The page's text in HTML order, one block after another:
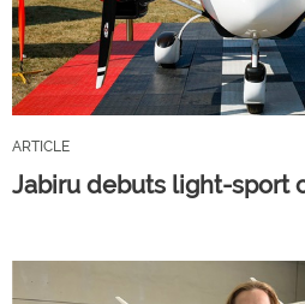
ARTICLE
Jabiru debuts light-sport